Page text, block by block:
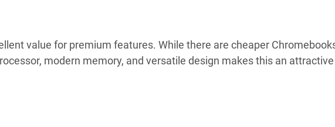
value for premium features. While there are cheaper
modern memory, and versatile design makes this an attractive